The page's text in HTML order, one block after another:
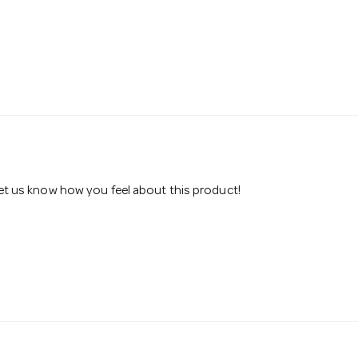
us know how you feel about this product!